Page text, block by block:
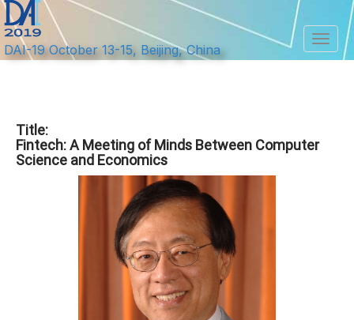
DAI-19 October 13-15, Beijing, China
Title:
Fintech: A Meeting of Minds Between Computer
Science and Economics